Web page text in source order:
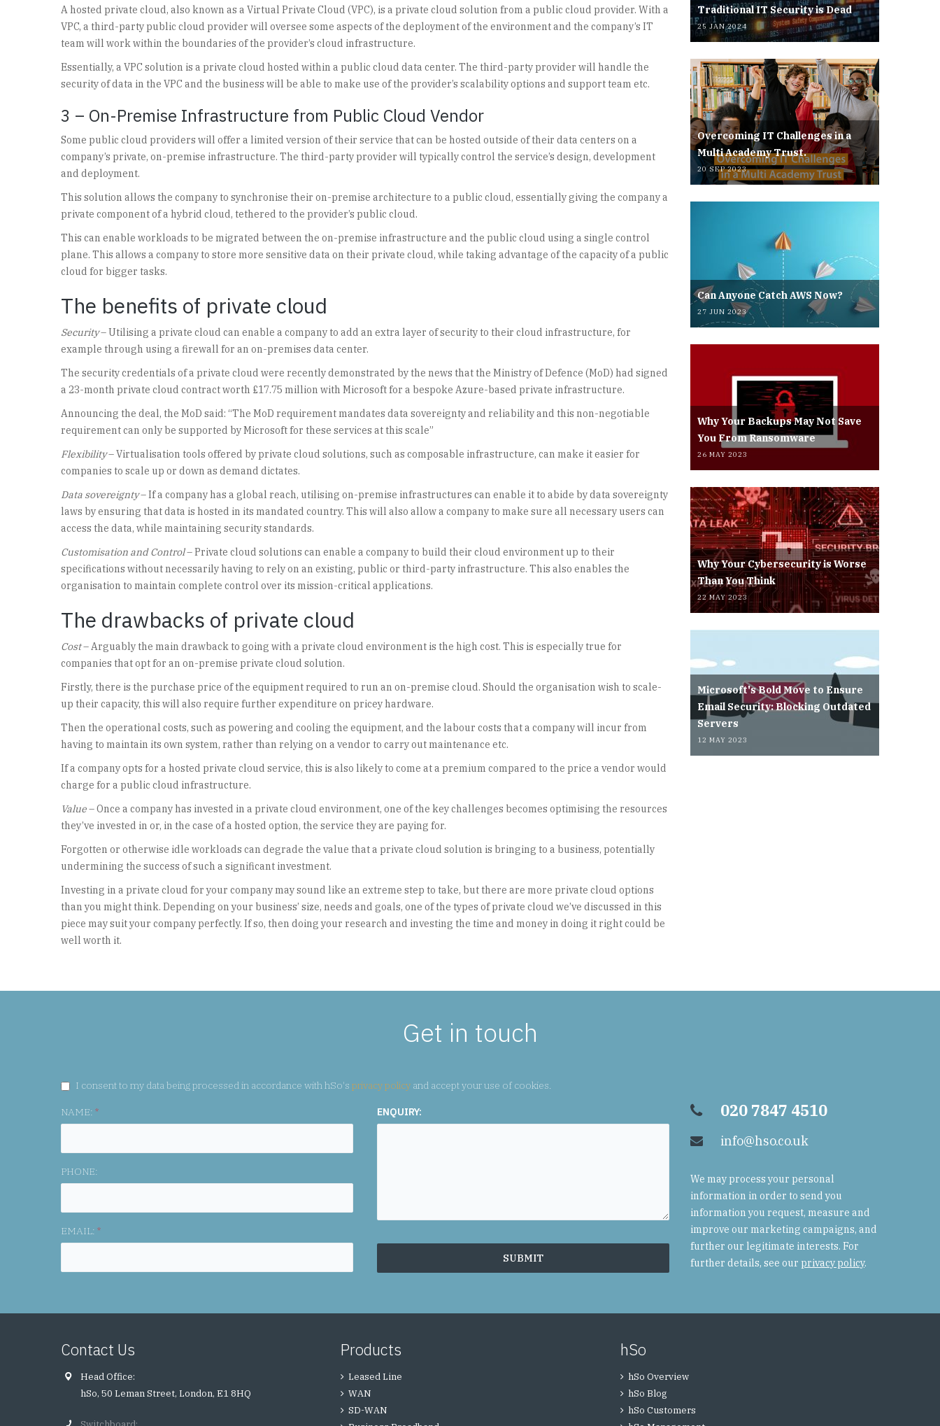
A hosted private cloud, also known as a Virtual Private Cloud (VPC), is a private cloud solution from a public cloud provider. With a
VPC, a third-party public cloud provider will oversee some aspects of the deployment of the environment and the company’s IT
team will work within the boundaries of the provider’s cloud infrastructure.
Essentially, a VPC solution is a private cloud hosted within a public cloud data center. The third-party provider will handle the
security of data in the VPC and the business will be able to make use of the provider’s scalability options and support team etc.
3 – On-Premise Infrastructure from Public Cloud Vendor
Some public cloud providers will offer a limited version of their service that can be hosted outside of their data centers on a
company’s private, on-premise infrastructure. The third-party provider will typically control the service’s design, development
and deployment.
This solution allows the company to synchronise their on-premise architecture to a public cloud, essentially giving the company a
private component of a hybrid cloud, tethered to the provider’s public cloud.
This can enable workloads to be migrated between the on-premise infrastructure and the public cloud using a single control
plane. This allows a company to store more sensitive data on their private cloud, while taking advantage of the capacity of a public
cloud for bigger tasks.
The benefits of private cloud
Security– Utilising a private cloud can enable a company to add an extra layer of security to their cloud infrastructure, for
example through using a firewall for an on-premises data center.
The security credentials of a private cloud were recently demonstrated by the news that the Ministry of Defence (MoD) had signed
a 23-month private cloud contract worth £17.75 million with Microsoft for a bespoke Azure-based private infrastructure.
Announcing the deal, the MoD said: “The MoD requirement mandates data sovereignty and reliability and this non-negotiable
requirement can only be supported by Microsoft for these services at this scale”
Flexibility– Virtualisation tools offered by private cloud solutions, such as composable infrastructure, can make it easier for
companies to scale up or down as demand dictates.
Data sovereignty– If a company has a global reach, utilising on-premise infrastructures can enable it to abide by data sovereignty
laws by ensuring that data is hosted in its mandated country. This will also allow a company to make sure all necessary users can
access the data, while maintaining security standards.
Customisation and Control– Private cloud solutions can enable a company to build their cloud environment up to their
specifications without necessarily having to rely on an existing, public or third-party infrastructure. This also enables the
organisation to maintain complete control over its mission-critical applications.
The drawbacks of private cloud
Cost– Arguably the main drawback to going with a private cloud environment is the high cost. This is especially true for
companies that opt for an on-premise private cloud solution.
Firstly, there is the purchase price of the equipment required to run an on-premise cloud. Should the organisation wish to scale-
up their capacity, this will also require further expenditure on pricey hardware.
Then the operational costs, such as powering and cooling the equipment, and the labour costs that a company will incur from
having to maintain its own system, rather than relying on a vendor to carry out maintenance etc.
If a company opts for a hosted private cloud service, this is also likely to come at a premium compared to the price a vendor would
charge for a public cloud infrastructure.
Value– Once a company has invested in a private cloud environment, one of the key challenges becomes optimising the resources
they’ve invested in or, in the case of a hosted option, the service they are paying for.
Forgotten or otherwise idle workloads can degrade the value that a private cloud solution is bringing to a business, potentially
undermining the success of such a significant investment.
Investing in a private cloud for your company may sound like an extreme step to take, but there are more private cloud options
than you might think. Depending on your business’ size, needs and goals, one of the types of private cloud we’ve discussed in this
piece may suit your company perfectly. If so, then doing your research and investing the time and money in doing it right could be
well worth it.
Traditional IT Security is Dead
25 JAN 2024
Overcoming IT Challenges in a
Multi Academy Trust.
20 SEP 2023
Can Anyone Catch AWS Now?
27 JUN 2023
Why Your Backups May Not Save
You From Ransomware
26 MAY 2023
Why Your Cybersecurity is Worse
Than You Think
22 MAY 2023
Microsoft's Bold Move to Ensure
Email Security: Blocking Outdated
Servers
12 MAY 2023
Get in touch
GDPR CONSENT:
I consent to my data being processed in accordance with hSo's privacy policy and accept your use of cookies.
NAME: *
PHONE:
EMAIL: *
020 7847 4510
info@hso.co.uk
We may process your personal
information in order to send you
information you request, measure and
improve our marketing campaigns, and
further our legitimate interests. For
further details, see our privacy policy.
Contact Us
Head Office:
hSo, 50 Leman Street, London, E1 8HQ
Products
Leased Line
WAN
SD-WAN
hSo
hSo Overview
hSo Blog
hSo Customers